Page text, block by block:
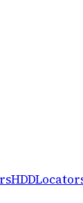
HDD